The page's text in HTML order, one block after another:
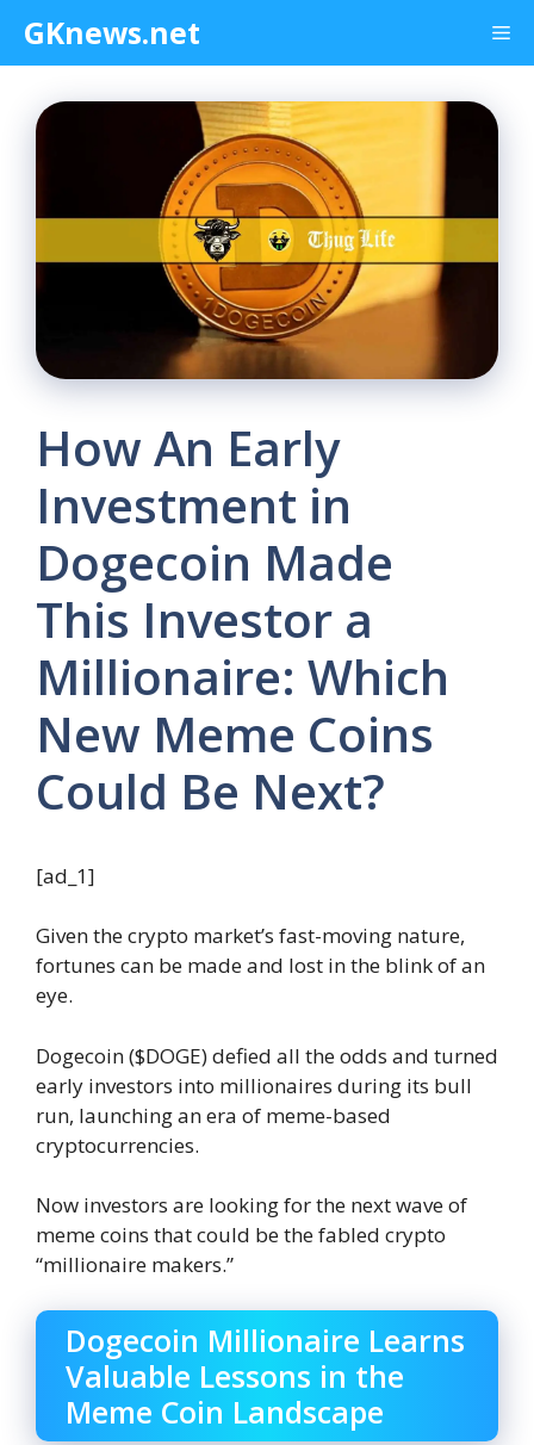
content
GKnews.net
How An Early
Investment in
Dogecoin Made
This Investor a
Millionaire: Which
New Meme Coins
Could Be Next?
[ad_1]
Given the crypto market’s fast-moving nature,
fortunes can be made and lost in the blink of an
eye.
Dogecoin ($DOGE) defied all the odds and turned
early investors into millionaires during its bull
run, launching an era of meme-based
cryptocurrencies.
Now investors are looking for the next wave of
meme coins that could be the fabled crypto
“millionaire makers.”
Dogecoin Millionaire Learns
Valuable Lessons in the
Meme Coin Landscape